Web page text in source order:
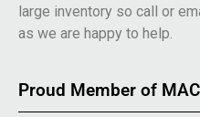
large inventory so call or
as we are happy to help.
Proud Member of